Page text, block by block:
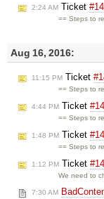
2:24 AM Ticket
== Steps to
Aug 16, 2016:
11:15 PM Ticket
== Steps to
4:44 PM Ticket
== Steps to
1:48 PM Ticket
== Steps to
1:12 PM Ticket
We need to
7:30 AM